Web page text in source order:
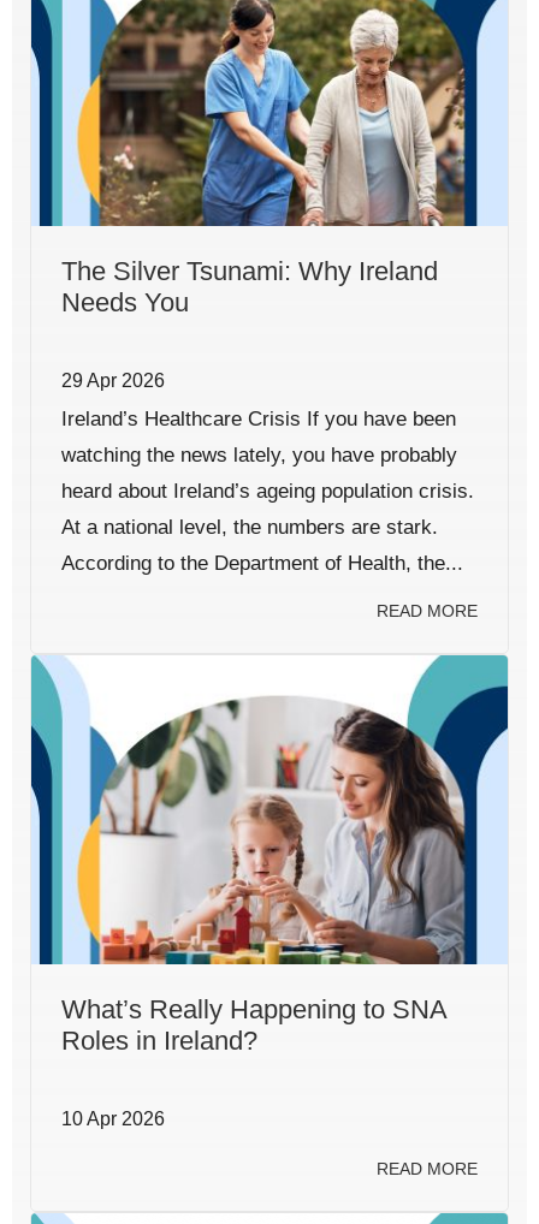
The Silver Tsunami: Why Ireland
Needs You
29 Apr 2026
Ireland’s Healthcare Crisis If you have been
watching the news lately, you have probably
heard about Ireland’s ageing population crisis.
At a national level, the numbers are stark.
According to the Department of Health, the...
READ MORE
What’s Really Happening to SNA
Roles in Ireland?
10 Apr 2026
READ MORE